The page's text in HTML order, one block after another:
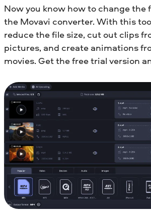
Now you know how to change the
the Movavi converter. With this
reduce the file size, cut out clips
pictures, and create animations
movies. Get the free trial version